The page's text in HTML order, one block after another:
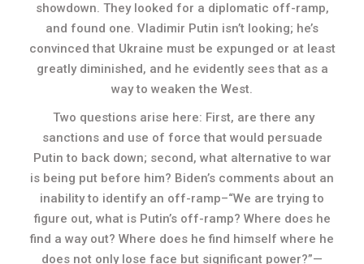
showdown. They looked for a diplomatic off-ramp,
and found one. Vladimir Putin isn’t looking; he’s
convinced that Ukraine must be expunged or at least
greatly diminished, and he evidently sees that as a
way to weaken the West.
Two questions arise here: First, are there any
sanctions and use of force that would persuade
Putin to back down; second, what alternative to war
is being put before him? Biden’s comments about an
inability to identify an off-ramp–“We are trying to
figure out, what is Putin’s off-ramp? Where does he
find a way out? Where does he find himself where he
does not only lose face but significant power?”—